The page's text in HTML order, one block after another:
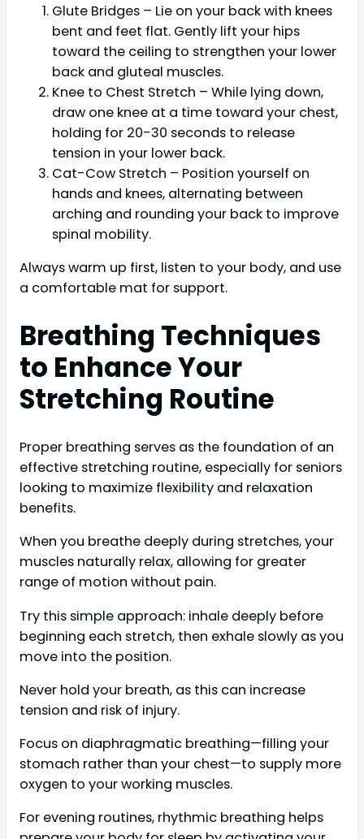
Glute Bridges – Lie on your back with knees
bent and feet flat. Gently lift your hips
toward the ceiling to strengthen your lower
back and gluteal muscles.
Knee to Chest Stretch – While lying down,
draw one knee at a time toward your chest,
holding for 20-30 seconds to release
tension in your lower back.
Cat-Cow Stretch – Position yourself on
hands and knees, alternating between
arching and rounding your back to improve
spinal mobility.
Always warm up first, listen to your body, and use
a comfortable mat for support.
Breathing Techniques
to Enhance Your
Stretching Routine
Proper breathing serves as the foundation of an
effective stretching routine, especially for seniors
looking to maximize flexibility and relaxation
benefits.
When you breathe deeply during stretches, your
muscles naturally relax, allowing for greater
range of motion without pain.
Try this simple approach: inhale deeply before
beginning each stretch, then exhale slowly as you
move into the position.
Never hold your breath, as this can increase
tension and risk of injury.
Focus on diaphragmatic breathing—filling your
stomach rather than your chest—to supply more
oxygen to your working muscles.
For evening routines, rhythmic breathing helps